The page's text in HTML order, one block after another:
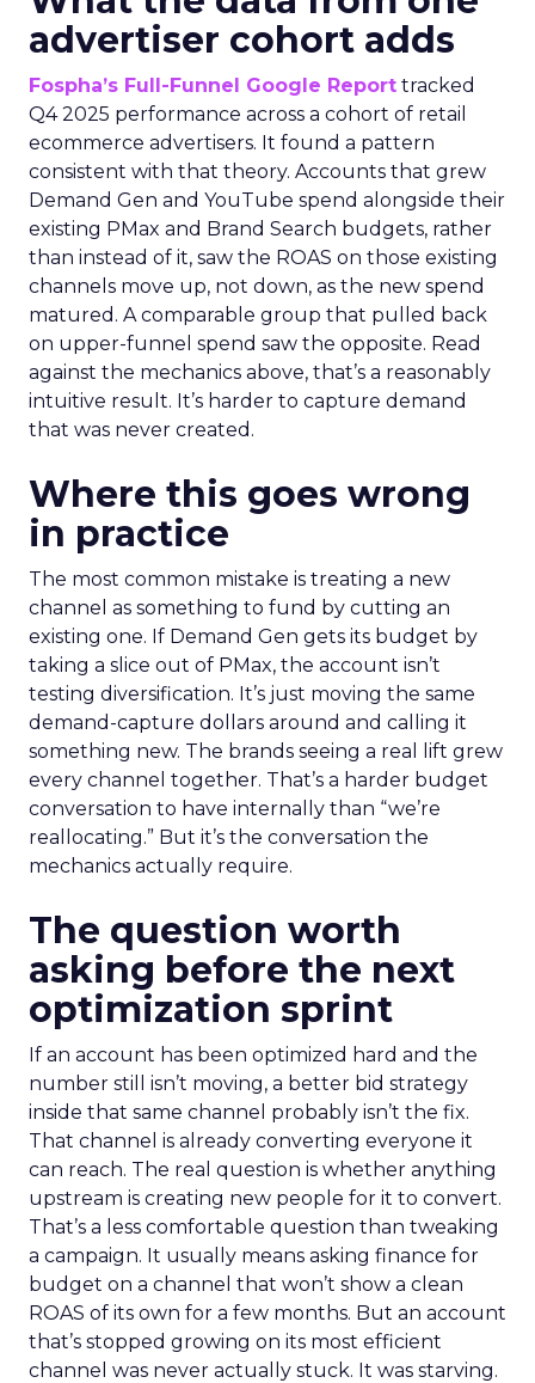
advertiser cohort adds
Fospha’s Full-Funnel Google Report tracked
Q4 2025 performance across a cohort of retail
ecommerce advertisers. It found a pattern
consistent with that theory. Accounts that grew
Demand Gen and YouTube spend alongside their
existing PMax and Brand Search budgets, rather
than instead of it, saw the ROAS on those existing
channels move up, not down, as the new spend
matured. A comparable group that pulled back
on upper-funnel spend saw the opposite. Read
against the mechanics above, that’s a reasonably
intuitive result. It’s harder to capture demand
that was never created.
Where this goes wrong
in practice
The most common mistake is treating a new
channel as something to fund by cutting an
existing one. If Demand Gen gets its budget by
taking a slice out of PMax, the account isn’t
testing diversification. It’s just moving the same
demand-capture dollars around and calling it
something new. The brands seeing a real lift grew
every channel together. That’s a harder budget
conversation to have internally than “we’re
reallocating.” But it’s the conversation the
mechanics actually require.
The question worth
asking before the next
optimization sprint
If an account has been optimized hard and the
number still isn’t moving, a better bid strategy
inside that same channel probably isn’t the fix.
That channel is already converting everyone it
can reach. The real question is whether anything
upstream is creating new people for it to convert.
That’s a less comfortable question than tweaking
a campaign. It usually means asking finance for
budget on a channel that won’t show a clean
ROAS of its own for a few months. But an account
that’s stopped growing on its most efficient
channel was never actually stuck. It was starving.